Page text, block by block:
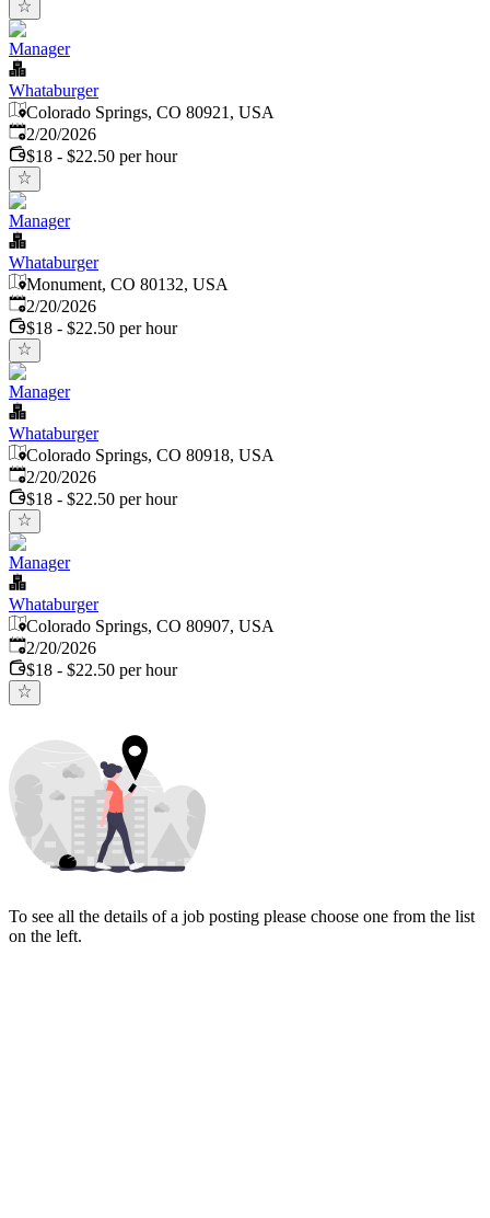
Manager
Whataburger
Colorado Springs, CO 80921, USA
Published:
2/20/2026
$18 - $22.50 per hour
Manager
Whataburger
Monument, CO 80132, USA
Published:
2/20/2026
$18 - $22.50 per hour
Manager
Whataburger
Colorado Springs, CO 80918, USA
Published:
2/20/2026
$18 - $22.50 per hour
Manager
Whataburger
Colorado Springs, CO 80907, USA
Published:
2/20/2026
$18 - $22.50 per hour
To see all the details of a job posting please choose one from the list
on the left.